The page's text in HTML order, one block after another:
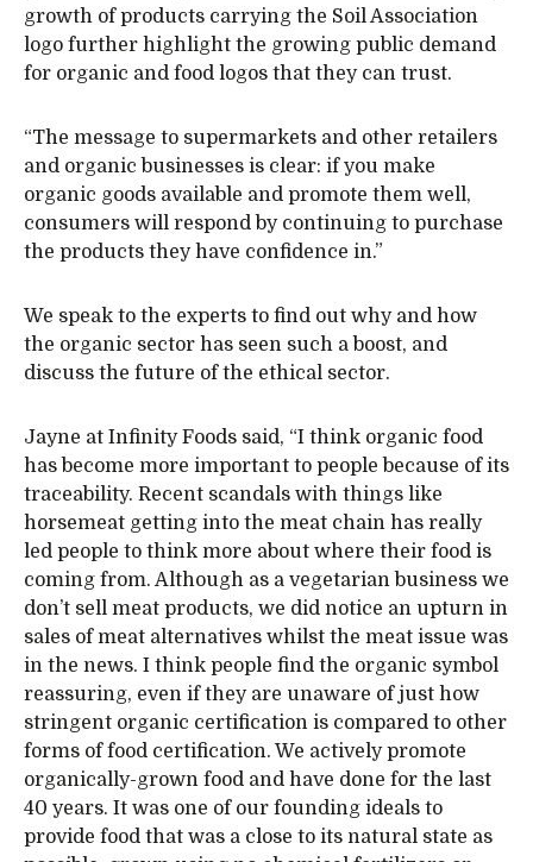
growth of products carrying the Soil Association
logo further highlight the growing public demand
for organic and food logos that they can trust.
“The message to supermarkets and other retailers
and organic businesses is clear: if you make
organic goods available and promote them well,
consumers will respond by continuing to purchase
the products they have confidence in.”
We speak to the experts to find out why and how
the organic sector has seen such a boost, and
discuss the future of the ethical sector.
Jayne at Infinity Foods said, “I think organic food
has become more important to people because of its
traceability. Recent scandals with things like
horsemeat getting into the meat chain has really
led people to think more about where their food is
coming from. Although as a vegetarian business we
don’t sell meat products, we did notice an upturn in
sales of meat alternatives whilst the meat issue was
in the news. I think people find the organic symbol
reassuring, even if they are unaware of just how
stringent organic certification is compared to other
forms of food certification. We actively promote
organically-grown food and have done for the last
40 years. It was one of our founding ideals to
provide food that was a close to its natural state as